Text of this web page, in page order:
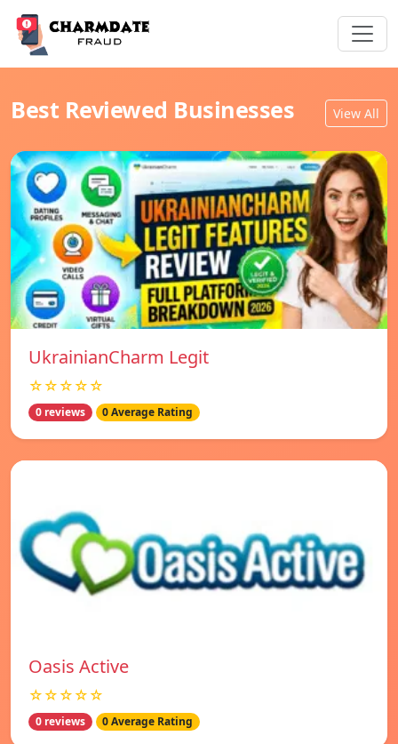
Best Reviewed Businesses View All
UkrainianCharm Legit
☆☆☆☆☆
0 reviews 0 Average Rating
Oasis Active
☆☆☆☆☆
0 reviews 0 Average Rating